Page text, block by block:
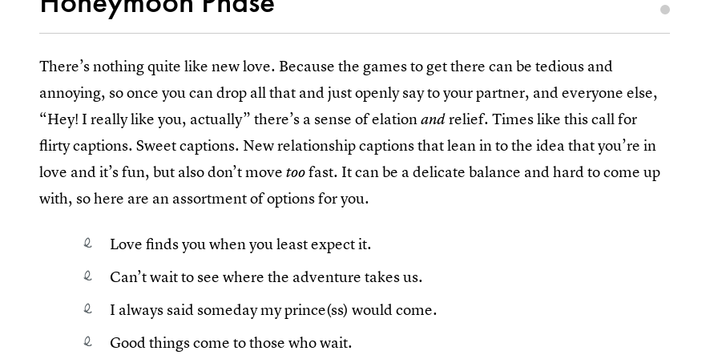
There’s nothing quite like new love. Because the games to get there can be tedious and
annoying, so once you can drop all that and just openly say to your partner, and everyone else,
“Hey! I really like you, actually” there’s a sense of elationandrelief. Times like this call for
flirty captions. Sweet captions. New relationship captions that lean in to the idea that you’re in
love and it’s fun, but also don’t movetoofast. It can be a delicate balance and hard to come up
with, so here are an assortment of options for you.
Love finds you when you least expect it.
Can’t wait to see where the adventure takes us.
I always said someday my prince(ss) would come.
Good things come to those who wait.